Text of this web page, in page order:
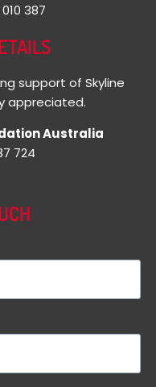
387
support of Skyline
appreciated.
Australia
724